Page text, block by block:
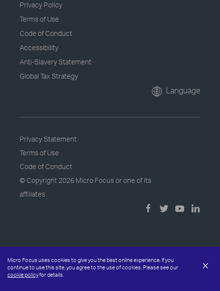
Micro Focus uses cookies to give you the best online experience. If you
continue to use this site, you agree to the use of cookies. Please see our
cookie policyfor details.
×
Privacy Policy
Terms of Use
Code of Conduct
Accessibility
Anti-Slavery Statement
Global Tax Strategy
Language
Privacy Statement
Terms of Use
Code of Conduct
© Copyright 2026 Micro Focus or one of its
affiliates